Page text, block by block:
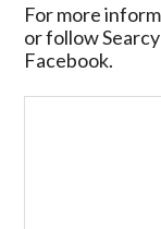
For more
or follow
Facebook.